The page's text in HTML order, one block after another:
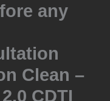
any
Clean –
CDTI